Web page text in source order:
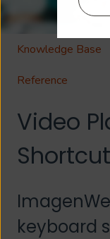
Knowledge Base
Reference
Video
keyboard